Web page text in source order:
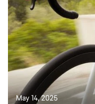
May 14, 2025